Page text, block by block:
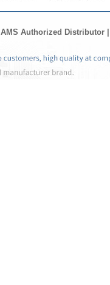
AMS Authorized Distributor